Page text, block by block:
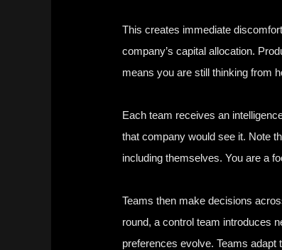
This creates immediate
company’s capital allocation.
means you are still thinking from
Each team receives an
that company would see it. Note
including themselves. You are a
Teams then make decisions
round, a control team introduces
preferences evolve. Teams adapt